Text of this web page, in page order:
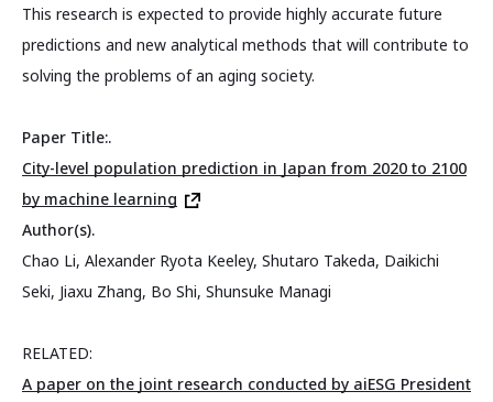
This research is expected to provide highly accurate future
predictions and new analytical methods that will contribute to
solving the problems of an aging society.
Paper Title:.
City-level population prediction in Japan from 2020 to 2100
by machine learning
Author(s).
Chao Li, Alexander Ryota Keeley, Shutaro Takeda, Daikichi
Seki, Jiaxu Zhang, Bo Shi, Shunsuke Managi
RELATED:
A paper on the joint research conducted by aiESG President